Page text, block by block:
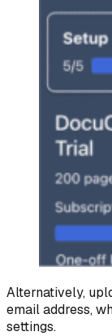
Alternatively,
email address,
settings.